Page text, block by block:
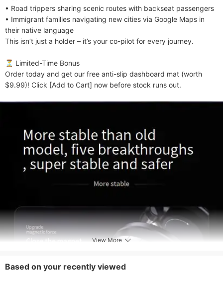
• Road trippers sharing scenic routes with backseat passengers
• Immigrant families navigating new cities via Google Maps in
their native language
This isn’t just a holder – it’s your co-pilot for every journey.
​​⏳ Limited-Time Bonus​​
Order today and get our free anti-slip dashboard mat (worth
View More
Based on your recently viewed